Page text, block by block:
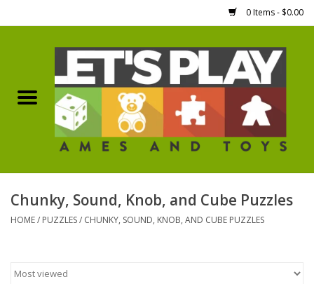
0 Items - $0.00
Games Workshop
Boardgames
Hobby Supplies
Chunky, Sound, Knob, and Cube Puzzles
HOME/ PUZZLES/ CHUNKY, SOUND, KNOB, AND CUBE PUZZLES